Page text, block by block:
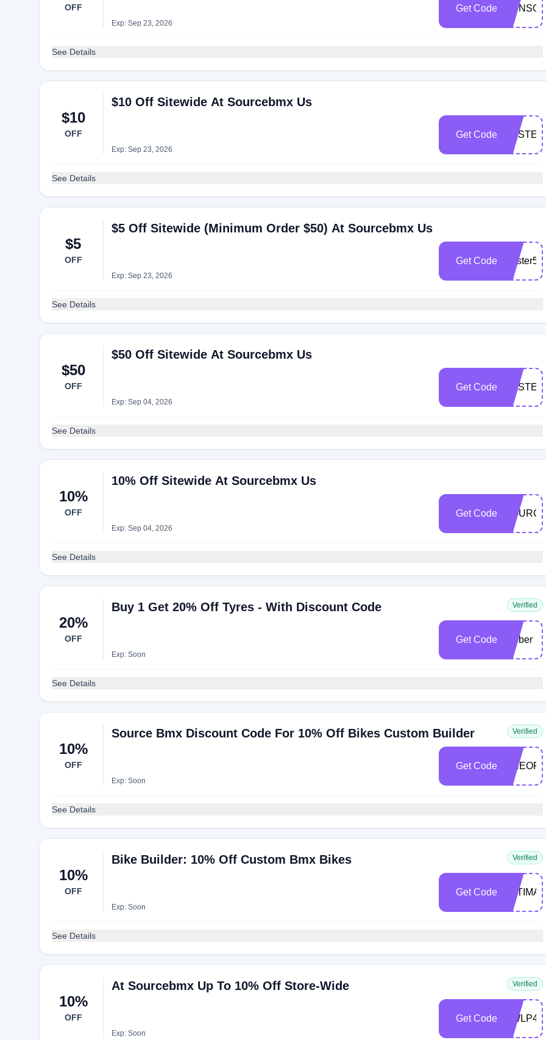
OFF
Exp: Sep 23, 2026
Get Code
See Details
$10
OFF
$10 Off Sitewide At Sourcebmx Us
Exp: Sep 23, 2026
Get Code
See Details
$5
OFF
$5 Off Sitewide (Minimum Order $50) At Sourcebmx Us
Exp: Sep 23, 2026
Get Code Easter5
See Details
$50
OFF
$50 Off Sitewide At Sourcebmx Us
Exp: Sep 04, 2026
Get Code
See Details
10%
OFF
10% Off Sitewide At Sourcebmx Us
Exp: Sep 04, 2026
Get Code
See Details
20%
OFF
Buy 1 Get 20% Off Tyres - With Discount Code Verified
Exp: Soon
Get Code rubber
See Details
10%
OFF
Source Bmx Discount Code For 10% Off Bikes Custom Builder Verified
Exp: Soon
Get Code ONEOFF
See Details
10%
OFF
Bike Builder: 10% Off Custom Bmx Bikes Verified
Exp: Soon
Get Code
See Details
10%
OFF
At Sourcebmx Up To 10% Off Store-Wide Verified
Exp: Soon
Get Code